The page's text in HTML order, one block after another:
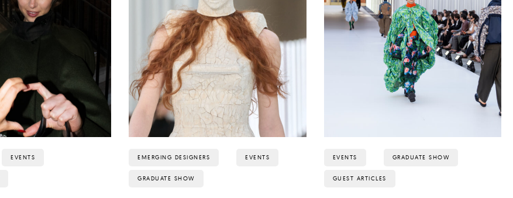
EVENTS EMERGING DESIGNERS EVENTS
GRADUATE SHOW
EVENTS GRADUATE SHOW
GUEST ARTICLES